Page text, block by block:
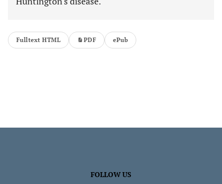
Fulltext HTML PDF ePub
FOLLOW US